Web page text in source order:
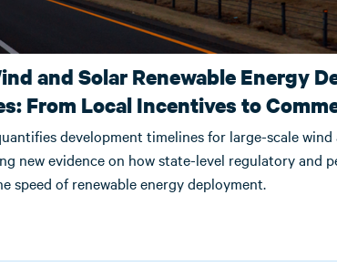
and Solar Renewable Energy
From Local Incentives to
development timelines for large-scale
new evidence on how state-level regulatory and
speed of renewable energy deployment.